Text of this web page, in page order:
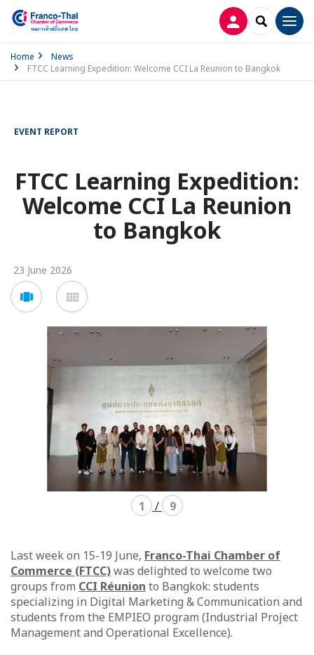
LOG INSEARCH
Home
News
FTCC Learning Expedition: Welcome CCI La Reunion to Bangkok
EVENT REPORT
FTCC Learning Expedition:
Welcome CCI La Reunion
to Bangkok
23 June 2026
Voir
en
carousel
en
mosaïque
1 / 9
Last week on 15-19 June, Franco-Thai Chamber of
Commerce (FTCC)was delighted to welcome two
groups from CCI Réunion to Bangkok: students
specializing in Digital Marketing & Communication and
students from the EMPIEO program (Industrial Project
Management and Operational Excellence).